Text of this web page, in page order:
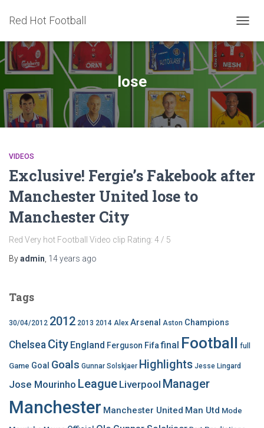
Red Hot Football
lose
VIDEOS
Exclusive! Fergie’s Fakebook after
Manchester United lose to
Manchester City
Red Very hot Football Video clip Rating: 4 / 5
Byadmin 14 years ago
Tags
30/04/2012 2012 2013 2014 Alex Arsenal Aston Champions
Chelsea City England Ferguson Fifafinal Football full
Game Goal Goals Gunnar Solskjaer Highlights Jesse Lingard
Jose Mourinho League Liverpool Manager
Manchester Manchester United Man Utd Mode